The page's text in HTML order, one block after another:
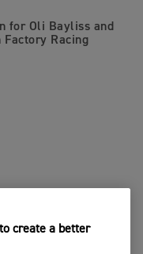
for Oli Bayliss and
Factory Racing
create a better